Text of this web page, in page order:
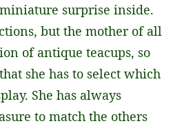
surprise inside.
but the mother of all
of antique teacups, so
she has to select which
She has always
to match the others